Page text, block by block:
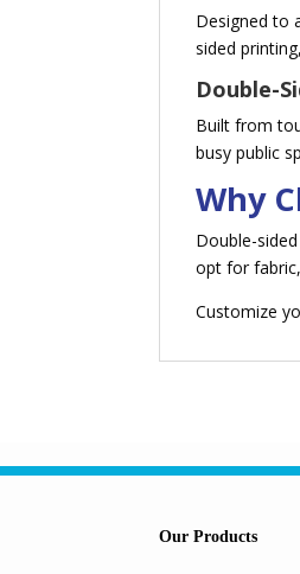
Designed to
sided
Double-
Built from
busy public
Why
Double-
opt for
Customize
Our Products